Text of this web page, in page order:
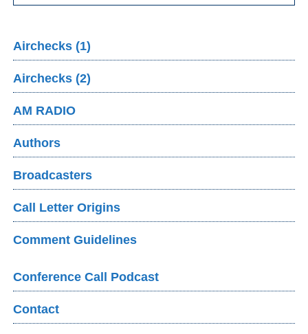
Airchecks (1)
Airchecks (2)
AM RADIO
Authors
Broadcasters
Call Letter Origins
Comment Guidelines
Conference Call Podcast
Contact